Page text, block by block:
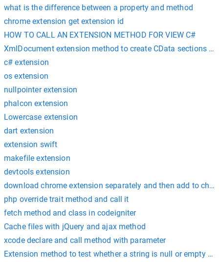
what is the difference between a property and method
chrome extension get extension id
HOW TO CALL AN EXTENSION METHOD FOR VIEW C#
XmlDocument extension method to create CData sections
c# extension
os extension
nullpointer extension
phalcon extension
Lowercase extension
dart extension
extension swift
makefile extension
devtools extension
download chrome extension separately and then add to
php override trait method and call it
fetch method and class in codeigniter
Cache files with jQuery and ajax method
xcode declare and call method with parameter
Extension method to test whether a string is null or empty or